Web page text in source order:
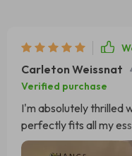
Carleton Weissnat
Verified purchase
I'm absolutely thrilled
perfectly fits all my
convenient for